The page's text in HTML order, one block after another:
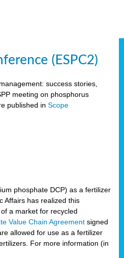
(ESPC2)
success stories,
meeting on phosphorus
published inScope
phosphate DCP) as a fertilizer
Affairs has realized this
a market for recycled
Value Chain Agreement signed
allowed for use as a fertilizer
For more information (in